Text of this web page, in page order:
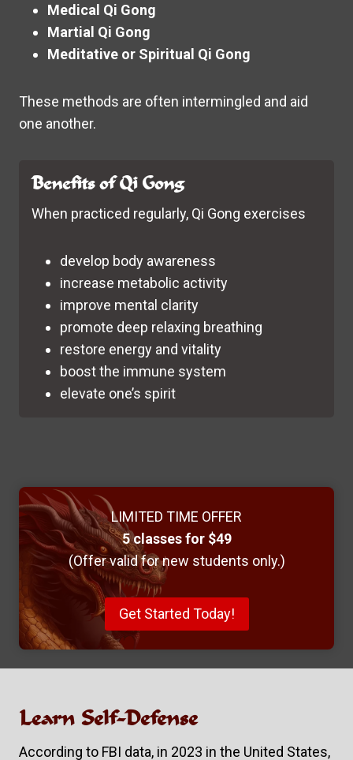
Medical Qi Gong
Martial Qi Gong
Meditative or Spiritual Qi Gong
These methods are often intermingled and aid
one another.
Benefits of Qi Gong
When practiced regularly, Qi Gong exercises
develop body awareness
increase metabolic activity
improve mental clarity
promote deep relaxing breathing
restore energy and vitality
boost the immune system
elevate one’s spirit
LIMITED TIME OFFER
5 classes for $49
(Offer valid for new students only.)
Get Started Today!
Learn Self-Defense
According to FBI data, in 2023 in the United States,